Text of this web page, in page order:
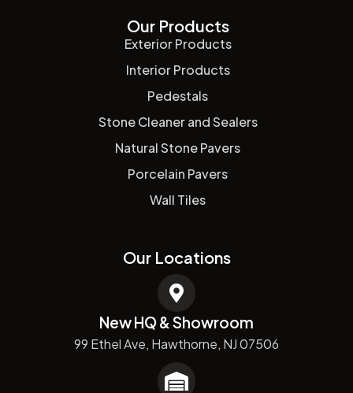
Our Products
Exterior Products
Interior Products
Pedestals
Stone Cleaner and Sealers
Natural Stone Pavers
Porcelain Pavers
Wall Tiles
Our Locations
New HQ & Showroom
99 Ethel Ave, Hawthorne, NJ 07506